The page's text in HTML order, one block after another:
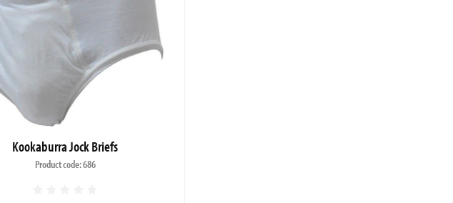
Kookaburra Jock Briefs
Product code: 686